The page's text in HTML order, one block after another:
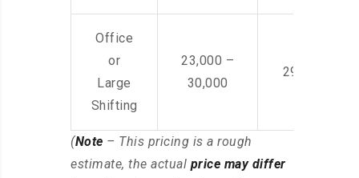
Office
or
Large
Shifting
23,000 –
30,000
29,000 –
(Note – This pricing is a rough
estimate, the actual price may differ